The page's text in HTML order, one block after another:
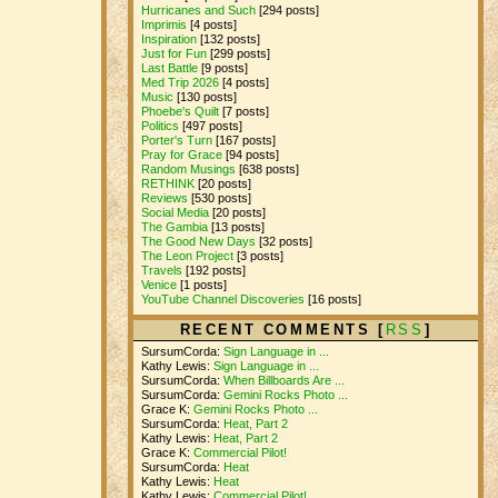
Hurricanes and Such [294 posts]
Imprimis [4 posts]
Inspiration [132 posts]
Just for Fun [299 posts]
Last Battle [9 posts]
Med Trip 2026 [4 posts]
Music [130 posts]
Phoebe's Quilt [7 posts]
Politics [497 posts]
Porter's Turn [167 posts]
Pray for Grace [94 posts]
Random Musings [638 posts]
RETHINK [20 posts]
Reviews [530 posts]
Social Media [20 posts]
The Gambia [13 posts]
The Good New Days [32 posts]
The Leon Project [3 posts]
Travels [192 posts]
Venice [1 posts]
YouTube Channel Discoveries [16 posts]
RECENT COMMENTS [ RSS ]
SursumCorda:Sign Language in ...
Kathy Lewis:Sign Language in ...
SursumCorda:When Billboards Are ...
SursumCorda:Gemini Rocks Photo ...
Grace K:Gemini Rocks Photo ...
SursumCorda: Heat, Part 2
Kathy Lewis: Heat, Part 2
Grace K:Commercial Pilot!
SursumCorda: Heat
Kathy Lewis: Heat